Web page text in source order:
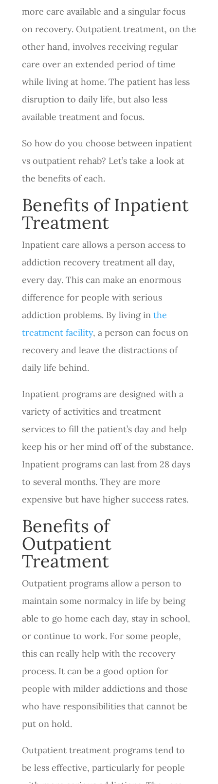
more care available and a singular focus
on recovery. Outpatient treatment, on the
other hand, involves receiving regular
care over an extended period of time
while living at home. The patient has less
disruption to daily life, but also less
available treatment and focus.
So how do you choose between inpatient
vs outpatient rehab? Let’s take a look at
the benefits of each.
Benefits of Inpatient
Treatment
Inpatient care allows a person access to
addiction recovery treatment all day,
every day. This can make an enormous
difference for people with serious
addiction problems. By living in the
treatment facility, a person can focus on
recovery and leave the distractions of
daily life behind.
Inpatient programs are designed with a
variety of activities and treatment
services to fill the patient’s day and help
keep his or her mind off of the substance.
Inpatient programs can last from 28 days
to several months. They are more
expensive but have higher success rates.
Benefits of
Outpatient
Treatment
Outpatient programs allow a person to
maintain some normalcy in life by being
able to go home each day, stay in school,
or continue to work. For some people,
this can really help with the recovery
process. It can be a good option for
people with milder addictions and those
who have responsibilities that cannot be
put on hold.
Outpatient treatment programs tend to
be less effective, particularly for people